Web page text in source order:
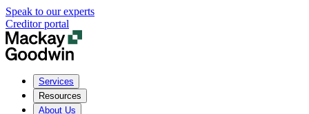
Speak to our experts
Creditor portal
Services
Resources
About Us